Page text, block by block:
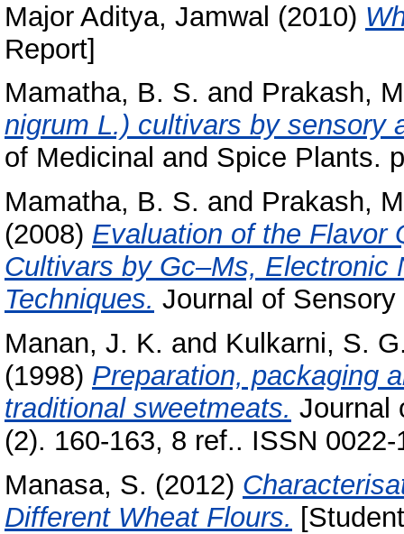
Major Aditya, Jamwal (2010)
Report]
Mamatha, B. S. and Prakash,
nigrum L.) cultivars by sensory
of Medicinal and Spice Plants.
Mamatha, B. S. and Prakash,
(2008) Evaluation of the Flavor
Cultivars by Gc–Ms, Electronic
Techniques. Journal of
Manan, J. K. and Kulkarni, S.
(1998) Preparation, packaging
traditional sweetmeats. Journal
(2). 160-163, 8 ref.. ISSN 0022-
Manasa, S. (2012)
Different Wheat Flours.